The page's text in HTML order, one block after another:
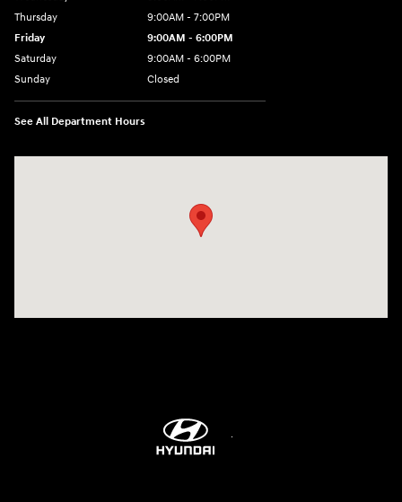
Thursday
9:00AM - 7:00PM
Friday
9:00AM - 6:00PM
Saturday
9:00AM - 6:00PM
Sunday
Closed
See All Department Hours